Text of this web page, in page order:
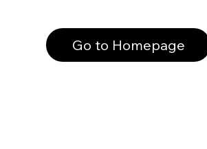
Go to Homepage